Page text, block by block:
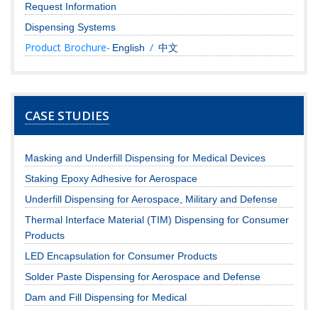
Request Information
Dispensing Systems
Product Brochure- English / 中文
CASE STUDIES
Masking and Underfill Dispensing for Medical Devices
Staking Epoxy Adhesive for Aerospace
Underfill Dispensing for Aerospace, Military and Defense
Thermal Interface Material (TIM) Dispensing for Consumer
Products
LED Encapsulation for Consumer Products
Solder Paste Dispensing for Aerospace and Defense
Dam and Fill Dispensing for Medical